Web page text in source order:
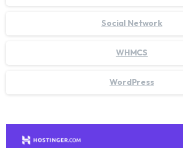
Social Network
WHMCS
WordPress